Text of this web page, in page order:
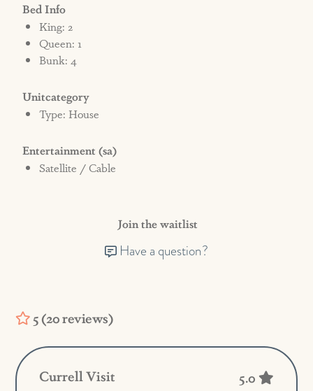
Bed Info
King: 2
Queen: 1
Bunk: 4
Unitcategory
Type: House
Entertainment (sa)
Satellite / Cable
Join the waitlist
Have a question?
5 (20 reviews)
Currell Visit 5.0